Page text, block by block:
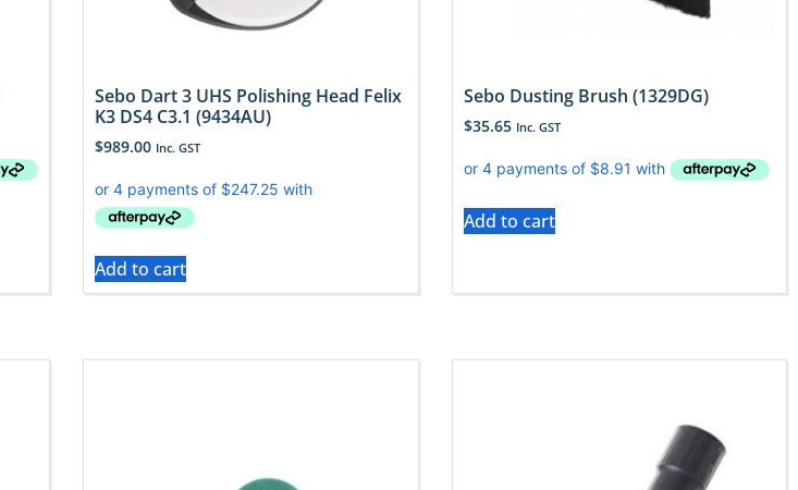
Sebo Dart 3 UHS Polishing Head Felix
K3 DS4 C3.1 (9434AU)
$989.00 Inc. GST
Add to cart
Sebo Dusting Brush (1329DG)
$35.65 Inc. GST
Add to cart